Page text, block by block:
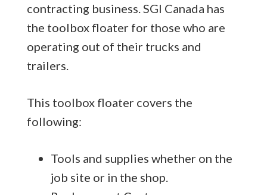
contracting business. SGI Canada has
the toolbox floater for those who are
operating out of their trucks and
trailers.
This toolbox floater covers the
following:
Tools and supplies whether on the
job site or in the shop.